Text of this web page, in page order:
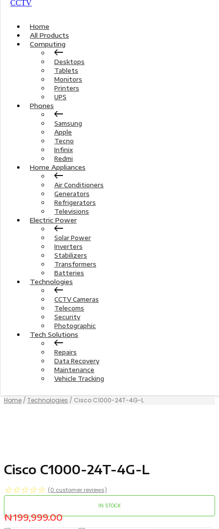
Home
All Products
Computing
Desktops
Tablets
Monitors
Printers
UPS
Phones
Samsung
Apple
Tecno
Infinix
Redmi
Home Appliances
Air Conditioners
Generators
Refrigerators
Televisions
Electric Power
Solar Power
Inverters
Stabilizers
Transformers
Batteries
Technologies
CCTV Cameras
Telecoms
Security
Photographic
Tech Solutions
Repairs
Data Recovery
Maintenance
Vehicle Tracking
Home / Technologies / Cisco C1000-24T-4G-L
Cisco C1000-24T-4G-L
☆ ☆ ☆ ☆ ☆ (0 customer reviews)
IN STOCK
₦199,999.00